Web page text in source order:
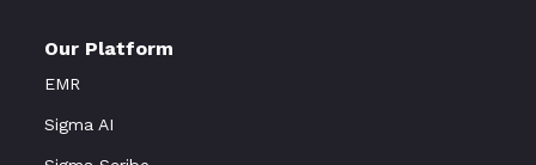
Our Platform
EMR
Sigma AI